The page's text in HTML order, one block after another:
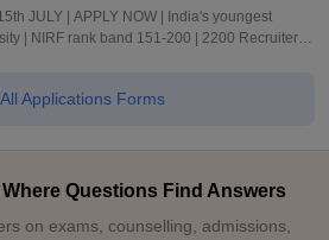
JULY | APPLY NOW | India's youngest
| NIRF rank band 151-200 | 2200 Recruiters |
Applications Forms
Questions Find Answers
on exams, counselling, admissions,